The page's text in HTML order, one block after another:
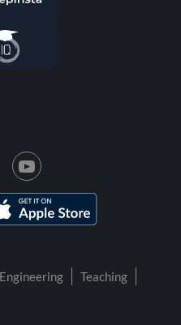
Engineering
Teaching